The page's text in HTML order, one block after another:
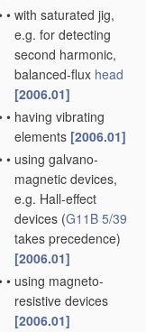
• with saturated jig,
e.g. for detecting
second harmonic,
balanced-flux head
[2006.01]
• having vibrating
elements [2006.01]
• using galvano-
magnetic devices,
e.g. Hall-effect
devices (G11B 5/39
takes precedence)
[2006.01]
• using magneto-
resistive devices
[2006.01]